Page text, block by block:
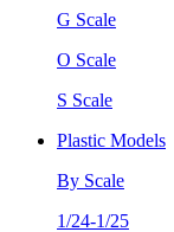
G Scale
O Scale
S Scale
Plastic Models
By Scale
1/24-1/25